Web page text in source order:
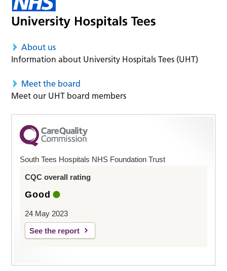
About us
Information about University Hospitals Tees (UHT)
Meet the board
Meet our UHT board members
South Tees Hospitals NHS Foundation Trust
CQC overall rating
Good
24 May 2023
See the report